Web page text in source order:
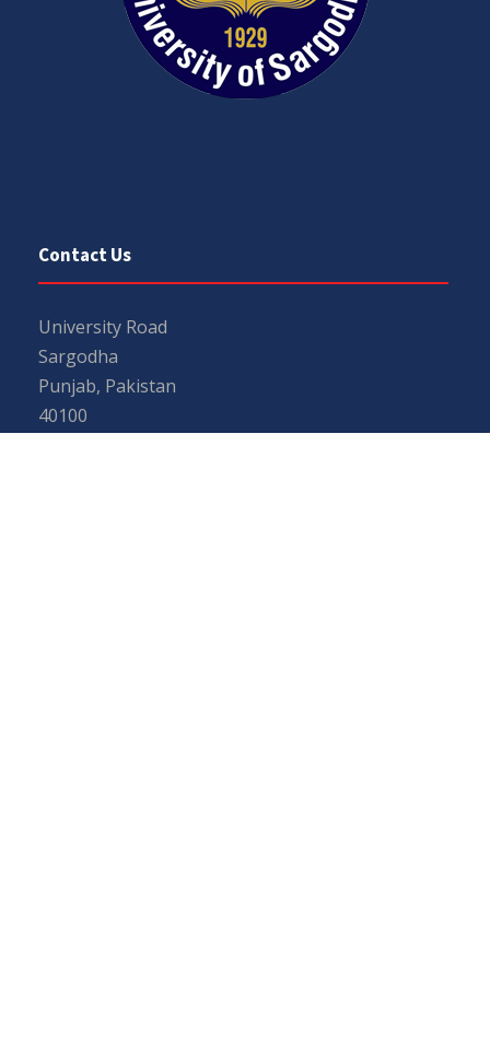
Contact Us
University Road
Sargodha
Punjab, Pakistan
40100